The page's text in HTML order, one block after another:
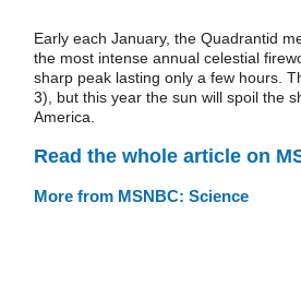
Early each January, the Quadrantid
the most intense annual celestial
sharp peak lasting only a few hours.
3), but this year the sun will spoil the
America.
Read the whole article on
More from MSNBC: Science